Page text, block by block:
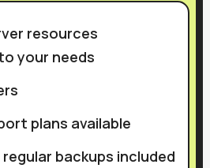
resources
your needs
plans available
backups included